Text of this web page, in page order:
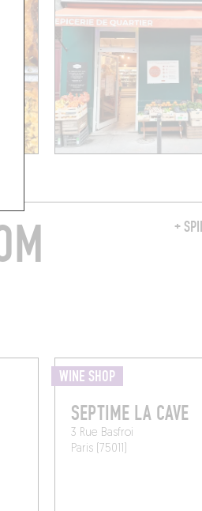
+
WINE SHOP
SEPTIME LA CAVE
3 Rue Basfroi
Paris (75011)